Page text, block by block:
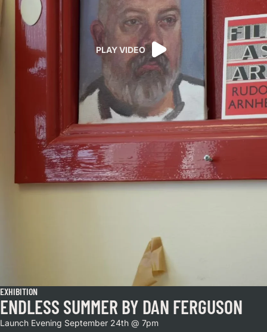
PLAY VIDEO
EXHIBITION
ENDLESS SUMMER BY DAN FERGUSON
Launch Evening September 24th @ 7pm